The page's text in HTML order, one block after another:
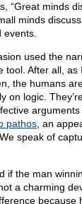
“Great minds
minds
used the
tool. After all, as
the humans
on logic.
pathos , an
speak of
if the man
a charming
because